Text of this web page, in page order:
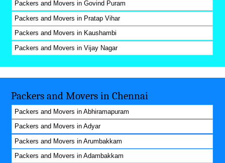
Packers and Movers in Govind Puram
Packers and Movers in Pratap Vihar
Packers and Movers in Kaushambi
Packers and Movers in Vijay Nagar
Packers and Movers in Chennai
Packers and Movers in Abhiramapuram
Packers and Movers in Adyar
Packers and Movers in Arumbakkam
Packers and Movers in Adambakkam